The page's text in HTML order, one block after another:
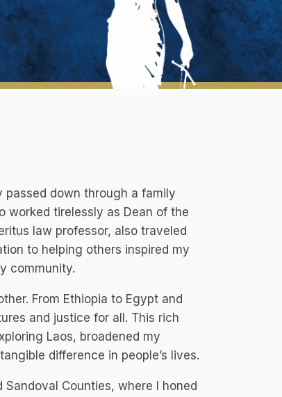
passed down through a family
worked tirelessly as Dean of the
law professor, also traveled
to helping others inspired my
community.
From Ethiopia to Egypt and
and justice for all. This rich
Laos, broadened my
difference in people’s lives.
Sandoval Counties, where I honed